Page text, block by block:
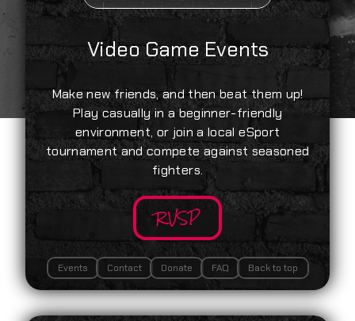
Video Game Events
Make new friends, and then beat them up!
Play casually in a beginner-friendly
environment, or join a local eSport
tournament and compete against seasoned
fighters.
RVSP
Events Contact Donate FAQ Back to top